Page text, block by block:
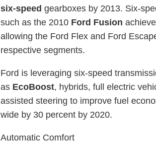
six-speed gearboxes by 2013. Six-
such as the 2010 Ford Fusion
allowing the Ford Flex and Ford
respective segments.
Ford is leveraging six-speed
as EcoBoost, hybrids, full electric
assisted steering to improve fuel
wide by 30 percent by 2020.
Automatic Comfort